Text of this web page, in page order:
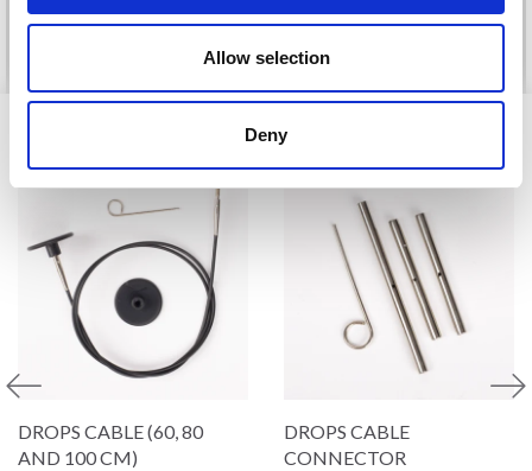
Allow selection
Deny
DROPS CABLE (60, 80
AND 100 CM)
DROPS CABLE
CONNECTOR